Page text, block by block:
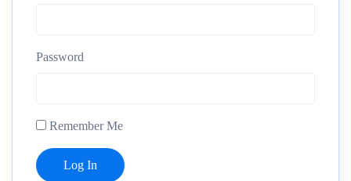
Password
Remember Me